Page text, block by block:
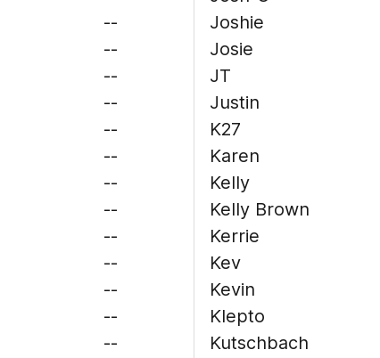
--
--
--
--
--
--
--
--
--
--
--
--
--
Joshie
Josie
JT
Justin
K27
Karen
Kelly
Kelly Brown
Kerrie
Kev
Kevin
Klepto
Kutschbach